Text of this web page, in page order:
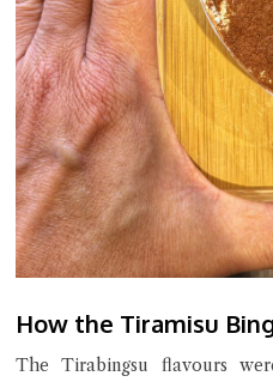
How the Tiramisu
The Tirabingsu flavours